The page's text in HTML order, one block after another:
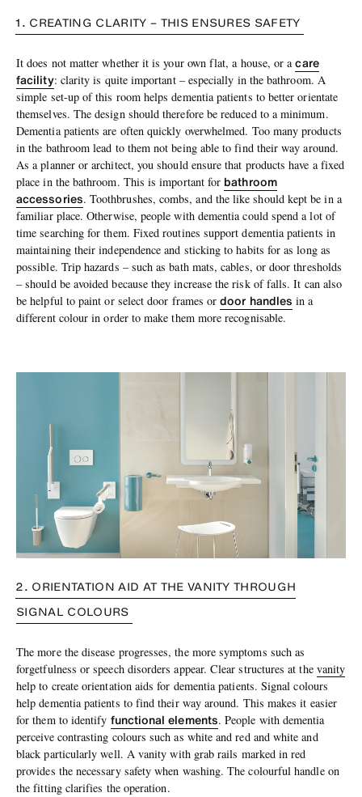
1. CREATING CLARITY – THIS ENSURES SAFETY
It does not matter whether it is your own flat, a house, or acare
facility: clarity is quite important – especially in the bathroom. A
simple set-up of this room helps dementia patients to better orientate
themselves. The design should therefore be reduced to a minimum.
Dementia patients are often quickly overwhelmed. Too many products
in the bathroom lead to them not being able to find their way around.
As a planner or architect, you should ensure that products have a fixed
place in the bathroom. This is important for bathroom
accessories. Toothbrushes, combs, and the like should kept be in a
familiar place. Otherwise, people with dementia could spend a lot of
time searching for them. Fixed routines support dementia patients in
maintaining their independence and sticking to habits for as long as
possible. Trip hazards – such as bath mats, cables, or door thresholds
– should be avoided because they increase the risk of falls. It can also
be helpful to paint or select door frames ordoor handles in a
different colour in order to make them more recognisable.
2. ORIENTATION AID AT THE VANITY THROUGH
SIGNAL COLOURS
The more the disease progresses, the more symptoms such as
forgetfulness or speech disorders appear. Clear structures at the vanity
help to create orientation aids for dementia patients. Signal colours
help dementia patients to find their way around. This makes it easier
for them to identify functional elements. People with dementia
perceive contrasting colours such as white and red and white and
black particularly well. A vanity with grab rails marked in red
provides the necessary safety when washing. The colourful handle on
the fitting clarifies the operation.